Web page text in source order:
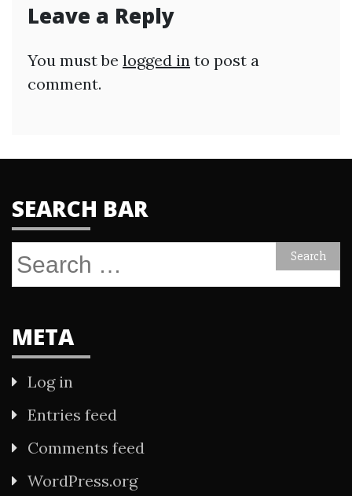
Leave a Reply
You must be logged in to post a
comment.
SEARCH BAR
Search
META
Log in
Entries feed
Comments feed
WordPress.org